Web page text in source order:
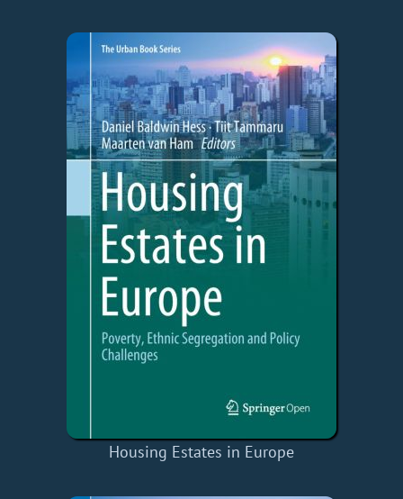
Housing Estates in Europe